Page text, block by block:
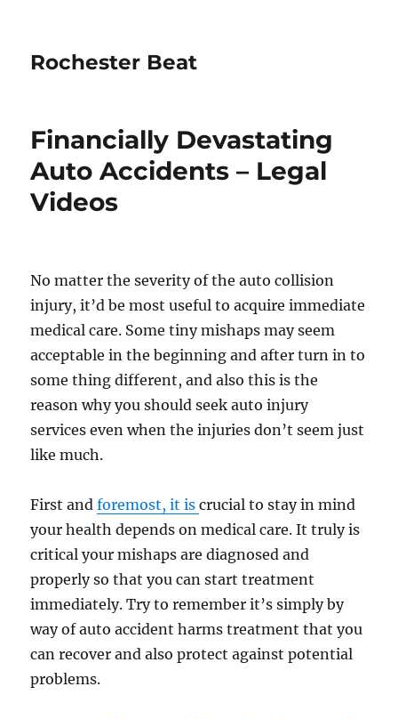
Rochester Beat
Financially Devastating
Auto Accidents – Legal
Videos
No matter the severity of the auto collision
injury, it’d be most useful to acquire immediate
medical care. Some tiny mishaps may seem
acceptable in the beginning and after turn in to
some thing different, and also this is the
reason why you should seek auto injury
services even when the injuries don’t seem just
like much.
First andforemost, it iscrucial to stay in mind
your health depends on medical care. It truly is
critical your mishaps are diagnosed and
properly so that you can start treatment
immediately. Try to remember it’s simply by
way of auto accident harms treatment that you
can recover and also protect against potential
problems.